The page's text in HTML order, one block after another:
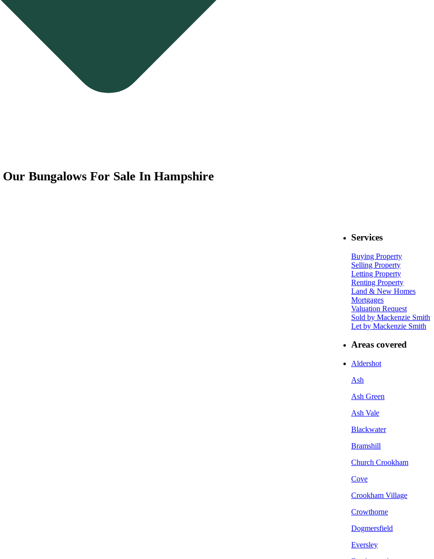
Our Bungalows For Sale In Hampshire
Services
Buying Property
Selling Property
Letting Property
Renting Property
Land & New Homes
Mortgages
Valuation Request
Sold by Mackenzie Smith
Let by Mackenzie Smith
Areas covered
Aldershot
Ash
Ash Green
Ash Vale
Blackwater
Bramshill
Church Crookham
Cove
Crookham Village
Crowthorne
Dogmersfield
Eversley